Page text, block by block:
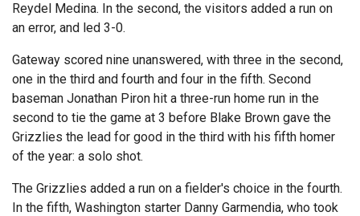
Reydel Medina. In the second, the visitors added a run on
an error, and led 3-0.
Gateway scored nine unanswered, with three in the second,
one in the third and fourth and four in the fifth. Second
baseman Jonathan Piron hit a three-run home run in the
second to tie the game at 3 before Blake Brown gave the
Grizzlies the lead for good in the third with his fifth homer
of the year: a solo shot.
The Grizzlies added a run on a fielder's choice in the fourth.
In the fifth, Washington starter Danny Garmendia, who took